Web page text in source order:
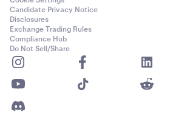
Candidate Privacy Notice
Disclosures
Exchange Trading Rules
Compliance Hub
Do Not Sell/Share